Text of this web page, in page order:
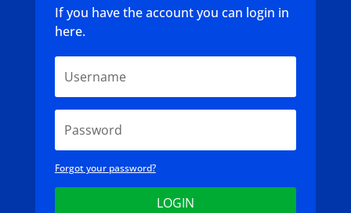
If you have the account you can login in
here.
Forgot your password?
LOGIN